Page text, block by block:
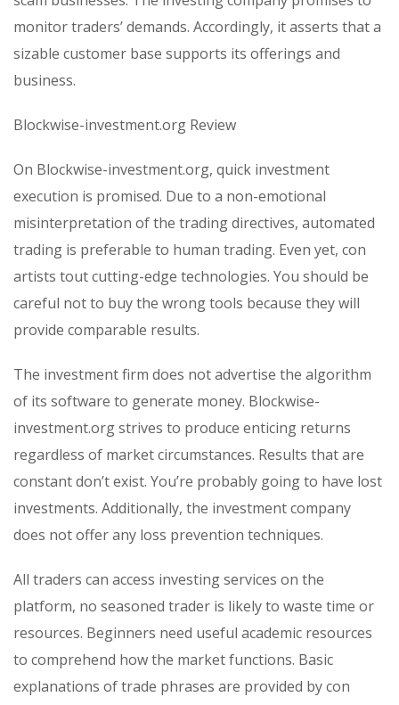
monitor traders’ demands. Accordingly, it asserts that a
sizable customer base supports its offerings and
business.
Blockwise-investment.org Review
On Blockwise-investment.org, quick investment
execution is promised. Due to a non-emotional
misinterpretation of the trading directives, automated
trading is preferable to human trading. Even yet, con
artists tout cutting-edge technologies. You should be
careful not to buy the wrong tools because they will
provide comparable results.
The investment firm does not advertise the algorithm
of its software to generate money. Blockwise-
investment.org strives to produce enticing returns
regardless of market circumstances. Results that are
constant don’t exist. You’re probably going to have lost
investments. Additionally, the investment company
does not offer any loss prevention techniques.
All traders can access investing services on the
platform, no seasoned trader is likely to waste time or
resources. Beginners need useful academic resources
to comprehend how the market functions. Basic
explanations of trade phrases are provided by con